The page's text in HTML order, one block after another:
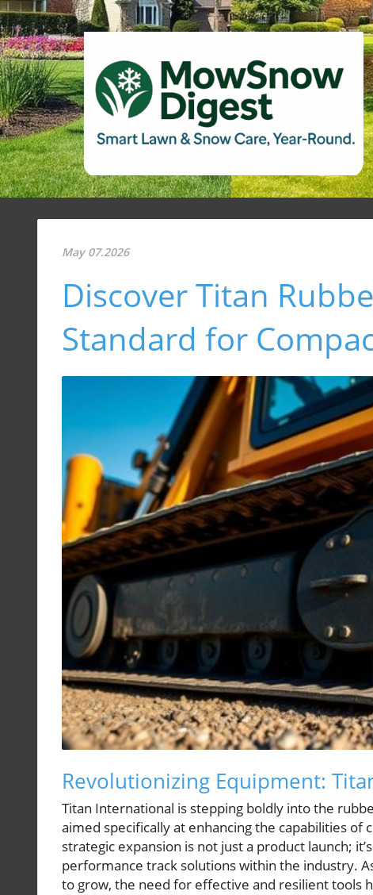
May 07.2026
Discover Titan
Standard for
Revolutionizing Equipment:
Titan International is stepping boldly into the
aimed specifically at enhancing the capabilities of
strategic expansion is not just a product launch;
performance track solutions within the industry.
to grow, the need for effective and resilient tools